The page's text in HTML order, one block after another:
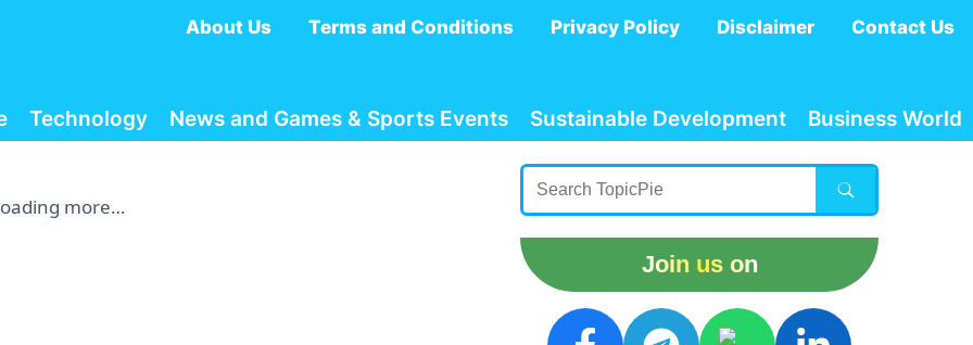
About Us Terms and Conditions Privacy Policy Disclaimer Contact Us
Technology News and Games & Sports Events Sustainable Development Business World
more…
Join us on